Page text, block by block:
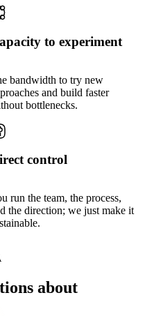
to experiment
bandwidth to try new
and build faster
bottlenecks.
control
run the team, the process,
the direction; we just make it
about